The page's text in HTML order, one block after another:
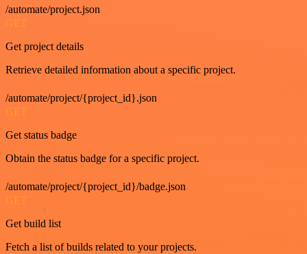
/automate/project.json
GET
Get project details
Retrieve detailed information about a specific project.
/automate/project/{project_id}.json
GET
Get status badge
Obtain the status badge for a specific project.
/automate/project/{project_id}/badge.json
GET
Get build list
Fetch a list of builds related to your projects.